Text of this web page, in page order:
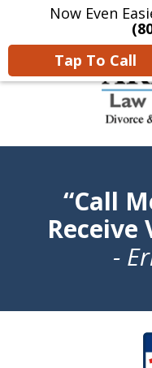
Now Even
Tap To Call
Home
Children
“Call
Receive
-